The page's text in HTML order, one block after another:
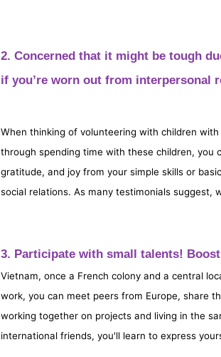
2. Concerned that it might be tough
if you’re worn out from interpersonal
When thinking of volunteering with children
through spending time with these children, you
gratitude, and joy from your simple skills or
social relations. As many testimonials suggest,
3. Participate with small talents!
Vietnam, once a French colony and a central
work, you can meet peers from Europe, share
working together on projects and living in the
international friends, you'll learn to express